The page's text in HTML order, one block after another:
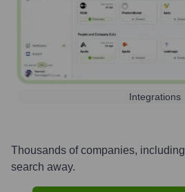
Integrations
Thousands of companies, including
search away.